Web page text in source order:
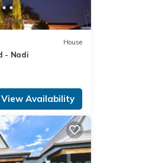
House
- Nadi
View Availability